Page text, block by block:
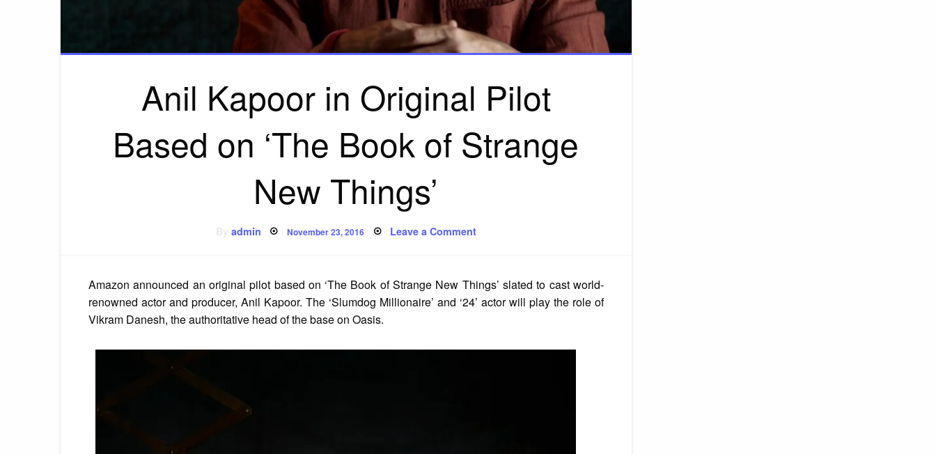
Anil Kapoor in Original Pilot
Based on ‘The Book of Strange
New Things’
admin Posted
on
November 23, 2016 Leave a Commenton
Anil
Pilot
Based
on
‘The
New
Amazon announced an original pilot based on ‘The Book of Strange New Things’ slated to cast world-
renowned actor and producer, Anil Kapoor. The ‘Slumdog Millionaire’ and ‘24’ actor will play the role of
Vikram Danesh, the authoritative head of the base on Oasis.